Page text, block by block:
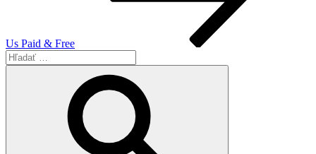
Us Paid & Free
Hľadať: